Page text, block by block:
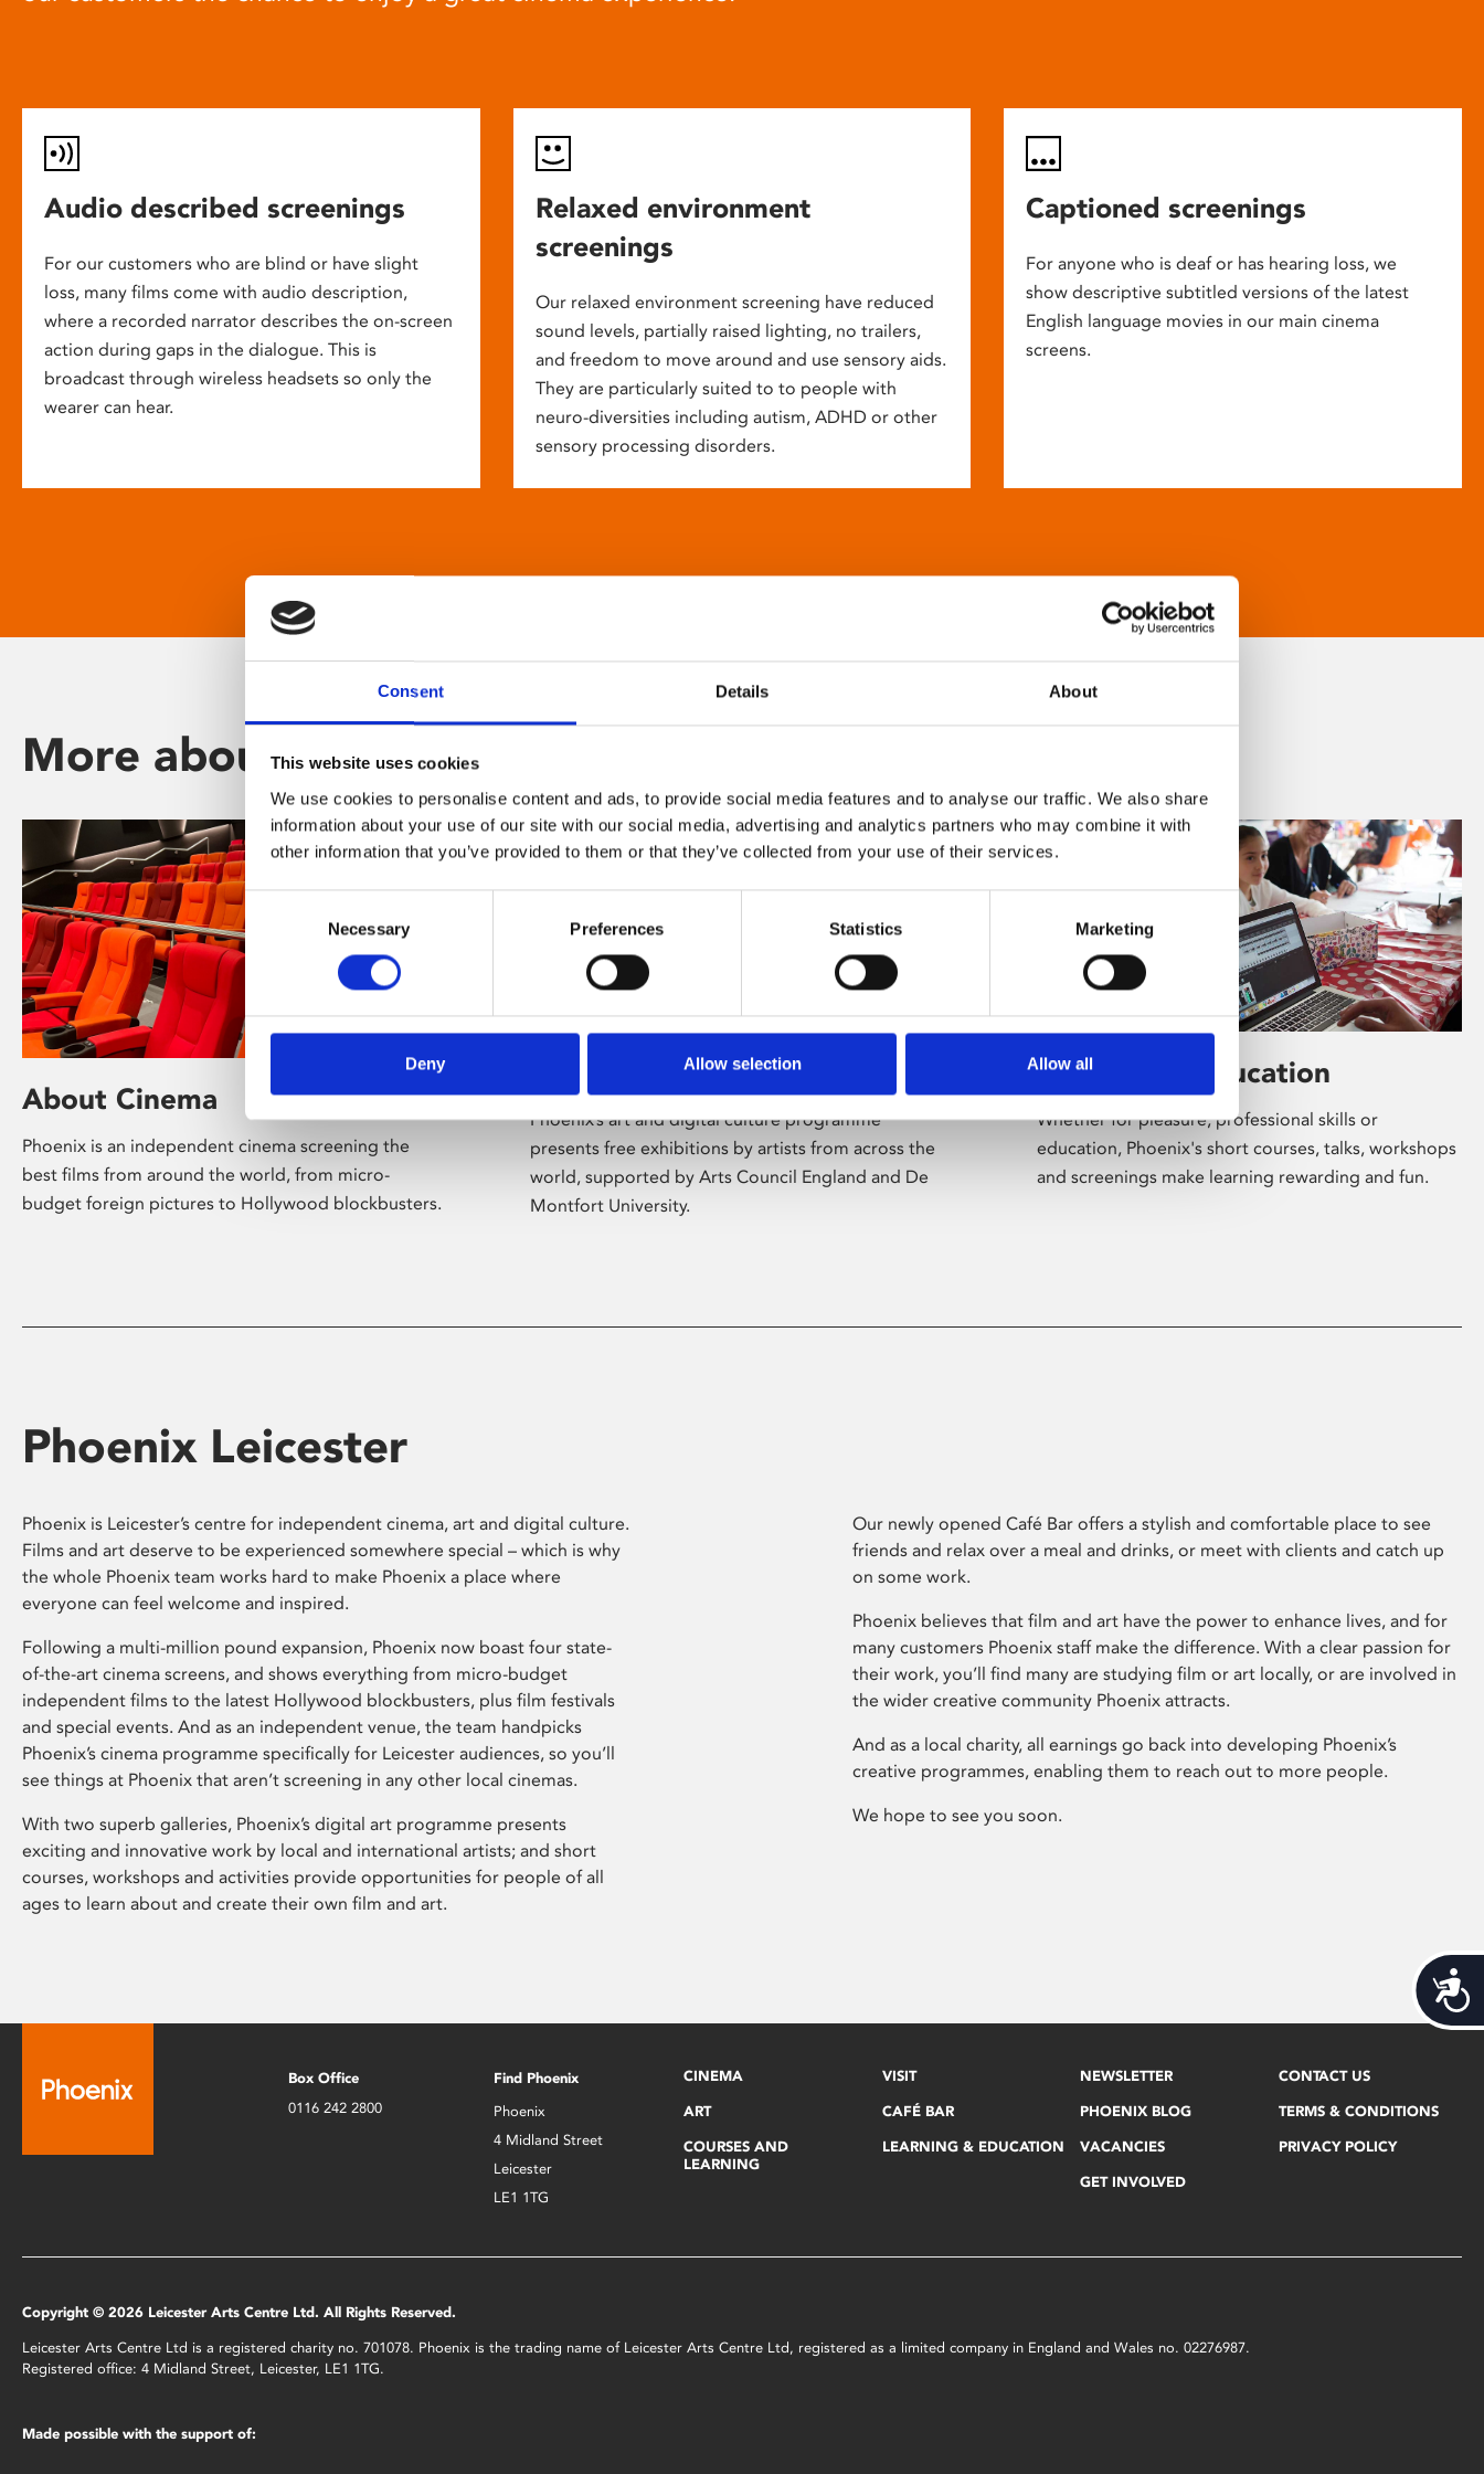
Consent Details About
This website uses cookies
We use cookies to personalise content and ads, to provide social media features and to analyse our traffic. We also share
information about your use of our site with our social media, advertising and analytics partners who may combine it with
other information that you’ve provided to them or that they’ve collected from your use of their services.
Selection
Necessary Preferences Statistics Marketing
Deny Allow selection Allow all
Audio described screenings
For our customers who are blind or have slight
loss, many films come with audio description,
where a recorded narrator describes the on-screen
action during gaps in the dialogue. This is
broadcast through wireless headsets so only the
wearer can hear.
Relaxed environment
screenings
Our relaxed environment screening have reduced
sound levels, partially raised lighting, no trailers,
and freedom to move around and use sensory aids.
They are particularly suited to to people with
neuro-diversities including autism, ADHD or other
sensory processing disorders.
Captioned screenings
For anyone who is deaf or has hearing loss, we
show descriptive subtitled versions of the latest
English language movies in our main cinema
screens.
More about Phoenix
About Cinema
Phoenix is an independent cinema screening the
best films from around the world, from micro-
budget foreign pictures to Hollywood blockbusters.
Phoenix’s art and digital culture programme
presents free exhibitions by artists from across the
world, supported by Arts Council England and De
Montfort University.
Learning & Education
Whether for pleasure, professional skills or
education, Phoenix's short courses, talks, workshops
and screenings make learning rewarding and fun.
Phoenix Leicester
Phoenix is Leicester’s centre for independent cinema, art and digital culture.
Films and art deserve to be experienced somewhere special – which is why
the whole Phoenix team works hard to make Phoenix a place where
everyone can feel welcome and inspired.
Following a multi-million pound expansion, Phoenix now boast four state-
of-the-art cinema screens, and shows everything from micro-budget
independent films to the latest Hollywood blockbusters, plus film festivals
and special events. And as an independent venue, the team handpicks
Phoenix’s cinema programme specifically for Leicester audiences, so you’ll
see things at Phoenix that aren’t screening in any other local cinemas.
With two superb galleries, Phoenix’s digital art programme presents
exciting and innovative work by local and international artists; and short
courses, workshops and activities provide opportunities for people of all
ages to learn about and create their own film and art.
Our newly opened Café Bar offers a stylish and comfortable place to see
friends and relax over a meal and drinks, or meet with clients and catch up
on some work.
Phoenix believes that film and art have the power to enhance lives, and for
many customers Phoenix staff make the difference. With a clear passion for
their work, you’ll find many are studying film or art locally, or are involved in
the wider creative community Phoenix attracts.
And as a local charity, all earnings go back into developing Phoenix’s
creative programmes, enabling them to reach out to more people.
We hope to see you soon.
Box Office
0116 242 2800
Find Phoenix
Phoenix
4 Midland Street
Leicester
LE1 1TG
CINEMA
ART
COURSES AND
LEARNING
VISIT
CAFÉ BAR
LEARNING & EDUCATION
NEWSLETTER
PHOENIX BLOG
VACANCIES
GET INVOLVED
CONTACT US
TERMS & CONDITIONS
PRIVACY POLICY
Copyright © 2026 Leicester Arts Centre Ltd. All Rights Reserved.
Leicester Arts Centre Ltd is a registered charity no. 701078. Phoenix is the trading name of Leicester Arts Centre Ltd, registered as a limited company in England and Wales no. 02276987.
Registered office: 4 Midland Street, Leicester, LE1 1TG.
Made possible with the support of: